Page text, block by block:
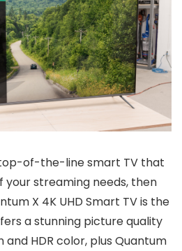
top-of-the-line smart TV that
your streaming needs, then
X 4K UHD Smart TV is the
a stunning picture quality
and HDR color, plus Quantum